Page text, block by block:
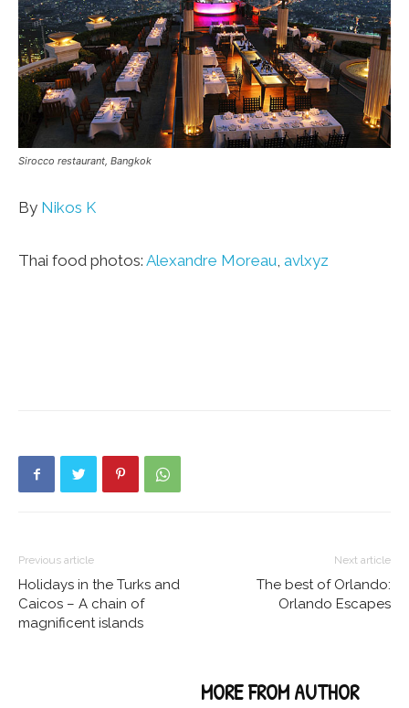
Sirocco restaurant, Bangkok
By Nikos K
Thai food photos: Alexandre Moreau avlxyz
Previous article
Holidays in the Turks and
Caicos – A chain of
magnificent islands
Next article
The best of Orlando:
Orlando Escapes
MORE FROM AUTHOR